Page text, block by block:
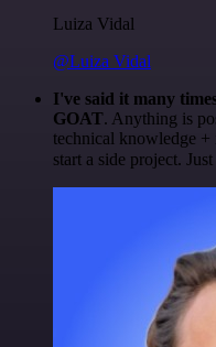
Luiza Vidal
@Luiza Vidal
I've said it many
GOAT. Anything is
technical knowledge
start a side project.